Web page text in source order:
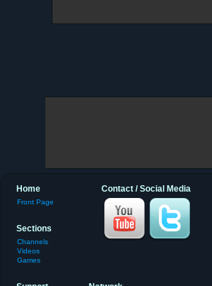
Contact / Social Media
Home
Front Page
Sections
Channels
Videos
Games